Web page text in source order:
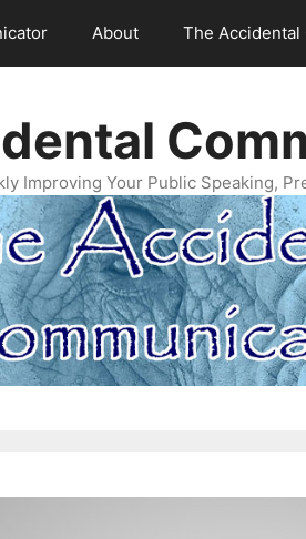
About The
Improving Your Public Speaking,